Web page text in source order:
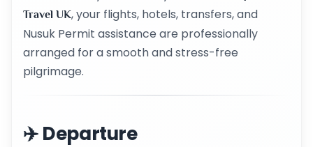
Travel UK, your flights, hotels, transfers, and
Nusuk Permit assistance are professionally
arranged for a smooth and stress-free
pilgrimage.
✈️ Departure